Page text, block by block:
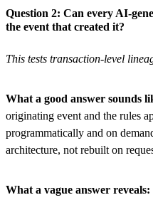
Question 2: Can every AI-
the event that created it?
This tests transaction-level
What a good answer sounds
originating event and the rules
programmatically and on
architecture, not rebuilt on
What a vague answer reveals: